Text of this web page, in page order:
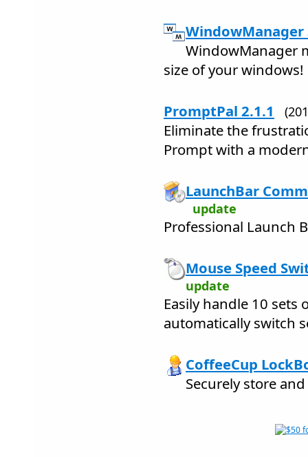
WindowManager
WindowManager
size of your windows!
PromptPal 2.1.1
Eliminate the
Prompt with a
LaunchBar
update
Professional Launch
Mouse Speed
update
Easily handle 10
automatically switch
CoffeeCup
Securely store